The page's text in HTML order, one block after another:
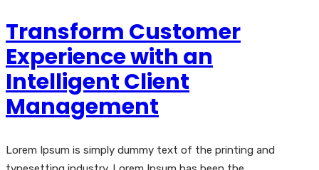
Transform Customer
Experience with an
Intelligent Client
Management
Lorem Ipsum is simply dummy text of the printing and